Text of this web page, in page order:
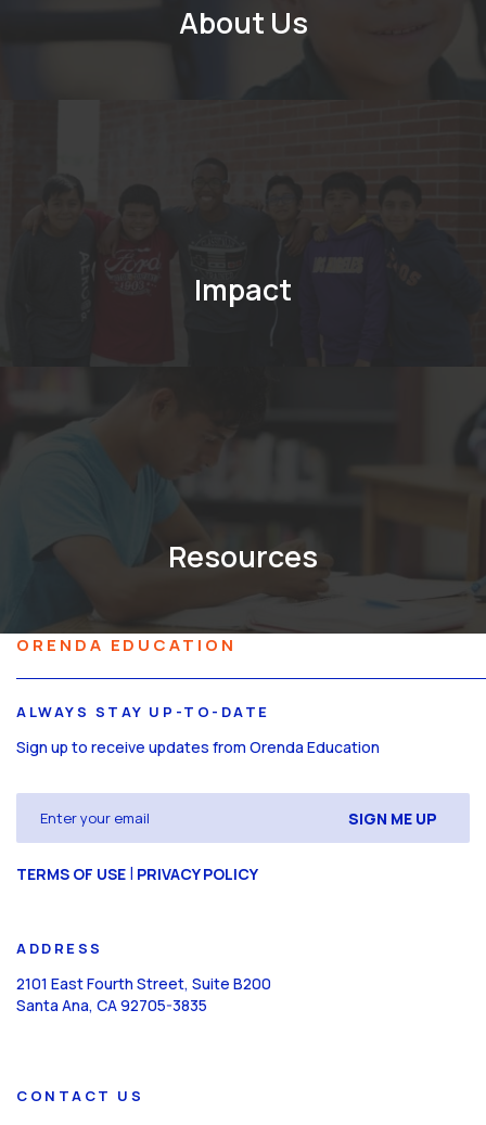
About Us
Impact
Resources
ORENDA EDUCATION
ALWAYS STAY UP-TO-DATE
Sign up to receive updates from Orenda Education
(Required)
CAPTCHA
TERMS OF USE | PRIVACY POLICY
ADDRESS
2101 East Fourth Street, Suite B200
Santa Ana, CA 92705-3835
CONTACT US